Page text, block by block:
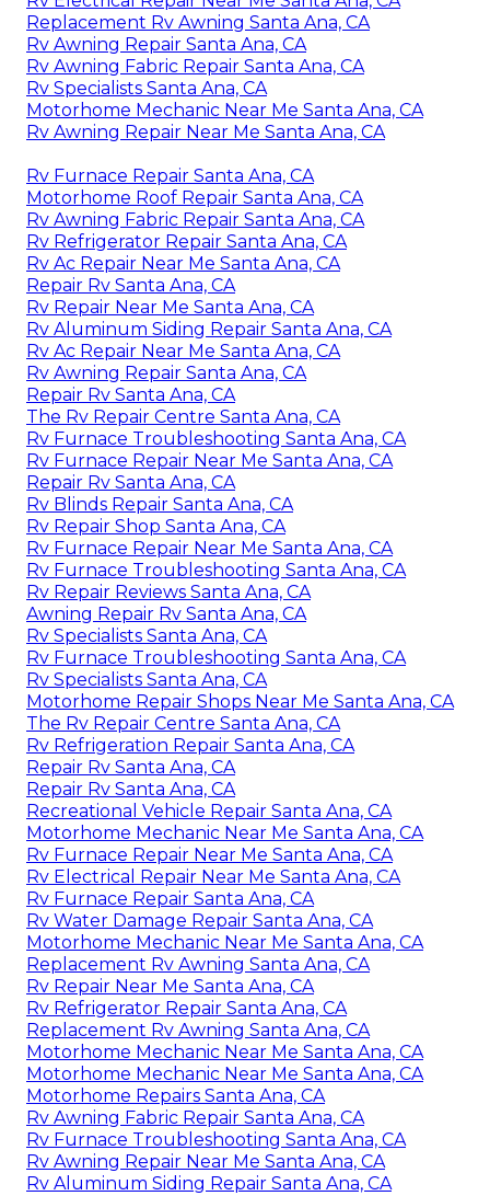
Replacement Rv Awning Santa Ana, CA
Rv Awning Repair Santa Ana, CA
Rv Awning Fabric Repair Santa Ana, CA
Rv Specialists Santa Ana, CA
Motorhome Mechanic Near Me Santa Ana, CA
Rv Awning Repair Near Me Santa Ana, CA
Rv Furnace Repair Santa Ana, CA
Motorhome Roof Repair Santa Ana, CA
Rv Awning Fabric Repair Santa Ana, CA
Rv Refrigerator Repair Santa Ana, CA
Rv Ac Repair Near Me Santa Ana, CA
Repair Rv Santa Ana, CA
Rv Repair Near Me Santa Ana, CA
Rv Aluminum Siding Repair Santa Ana, CA
Rv Ac Repair Near Me Santa Ana, CA
Rv Awning Repair Santa Ana, CA
Repair Rv Santa Ana, CA
The Rv Repair Centre Santa Ana, CA
Rv Furnace Troubleshooting Santa Ana, CA
Rv Furnace Repair Near Me Santa Ana, CA
Repair Rv Santa Ana, CA
Rv Blinds Repair Santa Ana, CA
Rv Repair Shop Santa Ana, CA
Rv Furnace Repair Near Me Santa Ana, CA
Rv Furnace Troubleshooting Santa Ana, CA
Rv Repair Reviews Santa Ana, CA
Awning Repair Rv Santa Ana, CA
Rv Specialists Santa Ana, CA
Rv Furnace Troubleshooting Santa Ana, CA
Rv Specialists Santa Ana, CA
Motorhome Repair Shops Near Me Santa Ana, CA
The Rv Repair Centre Santa Ana, CA
Rv Refrigeration Repair Santa Ana, CA
Repair Rv Santa Ana, CA
Repair Rv Santa Ana, CA
Recreational Vehicle Repair Santa Ana, CA
Motorhome Mechanic Near Me Santa Ana, CA
Rv Furnace Repair Near Me Santa Ana, CA
Rv Electrical Repair Near Me Santa Ana, CA
Rv Furnace Repair Santa Ana, CA
Rv Water Damage Repair Santa Ana, CA
Motorhome Mechanic Near Me Santa Ana, CA
Replacement Rv Awning Santa Ana, CA
Rv Repair Near Me Santa Ana, CA
Rv Refrigerator Repair Santa Ana, CA
Replacement Rv Awning Santa Ana, CA
Motorhome Mechanic Near Me Santa Ana, CA
Motorhome Mechanic Near Me Santa Ana, CA
Motorhome Repairs Santa Ana, CA
Rv Awning Fabric Repair Santa Ana, CA
Rv Furnace Troubleshooting Santa Ana, CA
Rv Awning Repair Near Me Santa Ana, CA
Rv Aluminum Siding Repair Santa Ana, CA